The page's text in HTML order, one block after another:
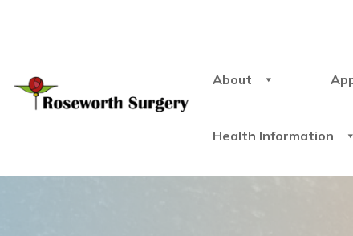
About
Health Information